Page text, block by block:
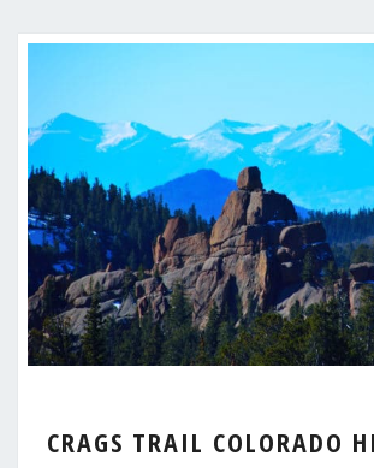
TRAIL
CRAGS TRAIL COLORADO